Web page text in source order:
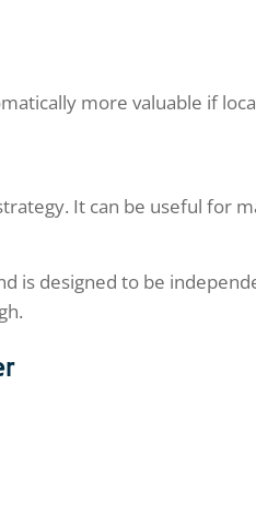
more valuable if
It can be useful for
is designed to be